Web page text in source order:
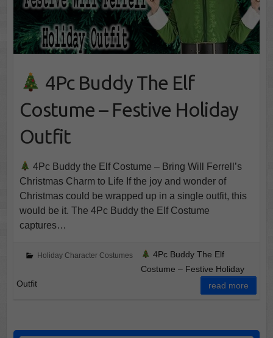
4Pc Buddy The Elf
Costume – Festive Holiday
Outfit
4Pc Buddy the Elf Costume – Bring Will Ferrell’s
Christmas Charm to Life If the joy and wonder of
Christmas could be wrapped up in a single outfit, this
would be it. The 4Pc Buddy the Elf Costume
captures…
Holiday Character Costumes
4Pc Buddy The Elf
Costume – Festive Holiday
Outfit
read more